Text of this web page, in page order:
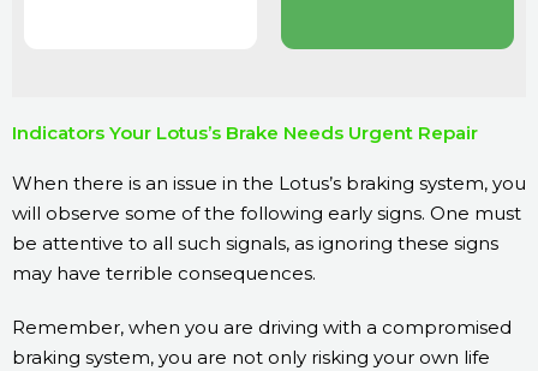
Indicators Your Lotus’s Brake Needs Urgent Repair
When there is an issue in the Lotus’s braking system, you
will observe some of the following early signs. One must
be attentive to all such signals, as ignoring these signs
may have terrible consequences.
Remember, when you are driving with a compromised
braking system, you are not only risking your own life